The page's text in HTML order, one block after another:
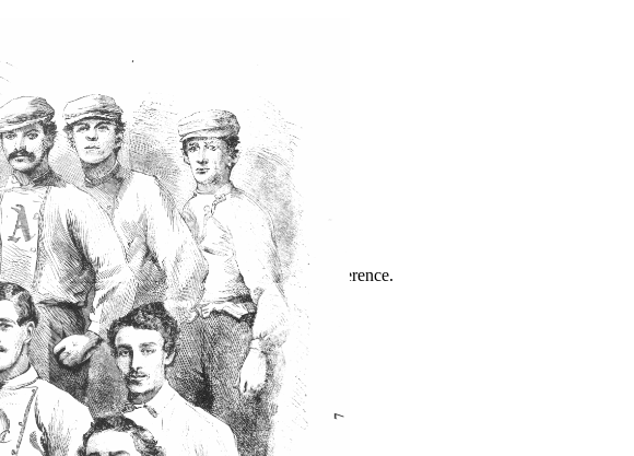
Conference
photos, and highlights from the 2026 conference.